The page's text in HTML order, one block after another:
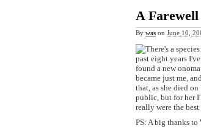
A Farewell
By was on June 10,
There's a
past eight years
found a new
became just me,
that, as she died
public, but for her
really were the
PS: A big thanks